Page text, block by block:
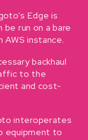
Edge is
run on a bare
AWS instance.
backhaul
to the
and cost-
interoperates
equipment to